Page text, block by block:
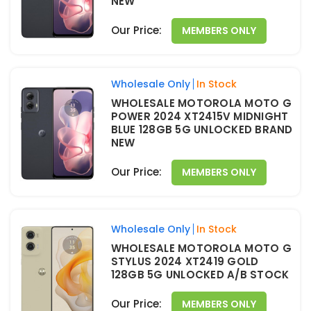
Our Price:
MEMBERS ONLY
Wholesale Only In Stock
WHOLESALE MOTOROLA MOTO G
POWER 2024 XT2415V MIDNIGHT
BLUE 128GB 5G UNLOCKED BRAND
NEW
Our Price:
MEMBERS ONLY
Wholesale Only In Stock
WHOLESALE MOTOROLA MOTO G
STYLUS 2024 XT2419 GOLD
128GB 5G UNLOCKED A/B STOCK
Our Price:
MEMBERS ONLY